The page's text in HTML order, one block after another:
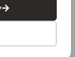
$40,350